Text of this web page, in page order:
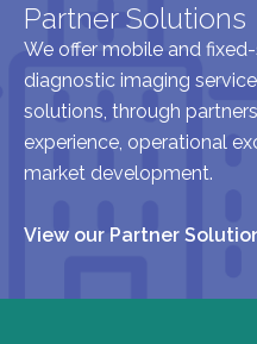
Akumin AXIS 1.5T
Akumin AXIS LINAC
Akumin AXIS Drop
CAREERS
About Us
Benefits
Partner Solutions
We offer mobile and
diagnostic imaging
solutions, through
experience, operational
market development.
View our Partner